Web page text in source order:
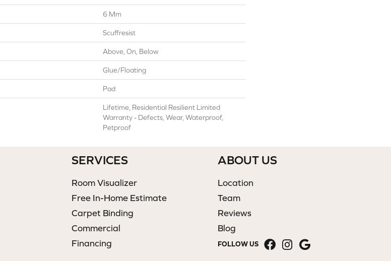
6 Mm
Scuffresist
Above, On, Below
Glue/Floating
Pad
Lifetime, Residential Resilient Limited
Warranty - Defects, Wear, Waterproof,
Petproof
SERVICES
Room Visualizer
Free In-Home Estimate
Carpet Binding
Commercial
Financing
ABOUT US
Location
Team
Reviews
Blog
FOLLOW US